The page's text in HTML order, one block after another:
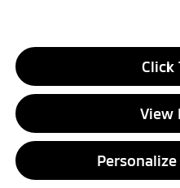
Click
View